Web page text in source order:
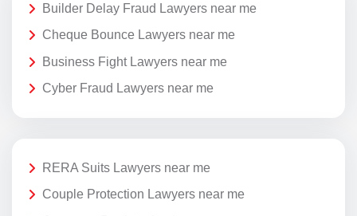
Builder Delay Fraud Lawyers near me
Cheque Bounce Lawyers near me
Business Fight Lawyers near me
Cyber Fraud Lawyers near me
RERA Suits Lawyers near me
Couple Protection Lawyers near me